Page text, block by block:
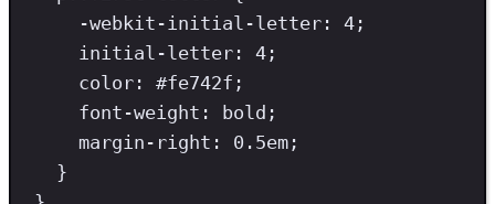
-webkit-initial-letter : 4 ;
initial-letter : 4 ;
color : #fe742f ;
font-weight : bold ;
margin-right : 0.5em ;
}